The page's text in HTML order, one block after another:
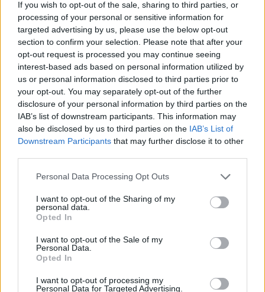
If you wish to opt-out of the sale, sharing to third parties, or
processing of your personal or sensitive information for
targeted advertising by us, please use the below opt-out
section to confirm your selection. Please note that after your
opt-out request is processed you may continue seeing
interest-based ads based on personal information utilized by
us or personal information disclosed to third parties prior to
your opt-out. You may separately opt-out of the further
disclosure of your personal information by third parties on the
IAB’s list of downstream participants. This information may
also be disclosed by us to third parties on the IAB’s List of
Downstream Participants that may further disclose it to other
Personal Data Processing Opt Outs
I want to opt-out of the Sharing of my
personal data.
Opted In
I want to opt-out of the Sale of my
Personal Data.
Opted In
I want to opt-out of processing my
Personal Data for Targeted Advertising.
“It was really inspiring to have those
Knebworth gigs fresh in my mind as I started
writing,” added Squire.
Advertisement
“Then it was a case of trying to steer it away
from all being too rocky, and trying to mix up
the sentiments as well.
there are other parts that are kind of irreverent,
rude or crude. There's a little bit of everything
in there, I think it's a really good mix.”
The tour will see Liam and John lead a band
completed by Barrie Cadogan (Little Barrie,
Paul Weller) on bass and the aforementioned